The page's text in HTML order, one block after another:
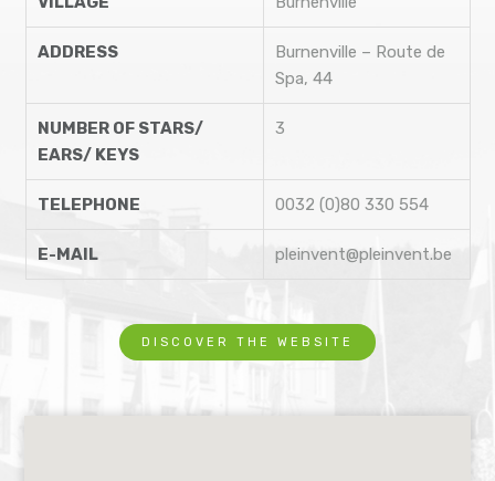
ADDRESS
Burnenville – Route de
Spa, 44
NUMBER OF STARS/
EARS/ KEYS
3
TELEPHONE 0032 (0)80 330 554
E-MAIL pleinvent@pleinvent.be
DISCOVER THE WEBSITE